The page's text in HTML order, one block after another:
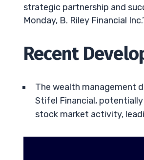
strategic partnership and
Monday, B. Riley Financial
Recent
The wealth management
Stifel Financial,
stock market activity,